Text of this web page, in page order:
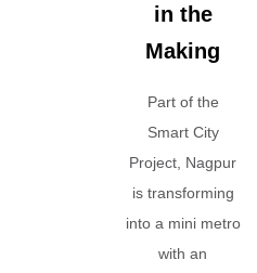
in the
Making
Part of the
Smart City
Project, Nagpur
is transforming
into a mini metro
with an